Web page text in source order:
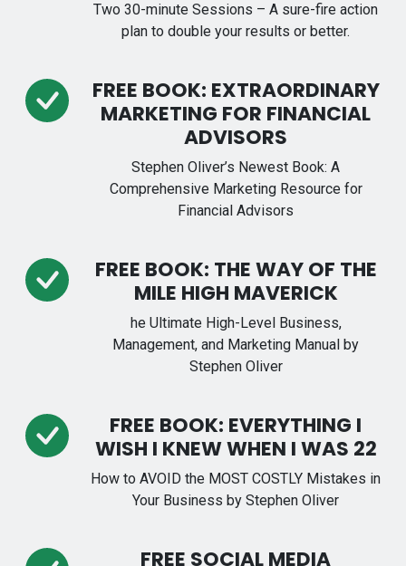
Two 30-minute Sessions – A sure-fire action
plan to double your results or better.
FREE BOOK: EXTRAORDINARY
MARKETING FOR FINANCIAL
ADVISORS
Stephen Oliver’s Newest Book: A
Comprehensive Marketing Resource for
Financial Advisors
FREE BOOK: THE WAY OF THE
MILE HIGH MAVERICK
he Ultimate High-Level Business,
Management, and Marketing Manual by
Stephen Oliver
FREE BOOK: EVERYTHING I
WISH I KNEW WHEN I WAS 22
How to AVOID the MOST COSTLY Mistakes in
Your Business by Stephen Oliver
FREE SOCIAL MEDIA